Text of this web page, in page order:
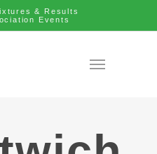
& Results
Events